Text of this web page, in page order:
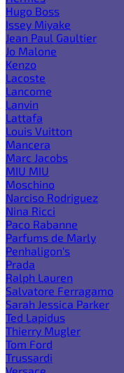
Hugo Boss
Issey Miyake
Jean Paul Gaultier
Jo Malone
Kenzo
Lacoste
Lancome
Lanvin
Lattafa
Louis Vuitton
Mancera
Marc Jacobs
MIU MIU
Moschino
Narciso Rodriguez
Nina Ricci
Paco Rabanne
Parfums de Marly
Penhaligon's
Prada
Ralph Lauren
Salvatore Ferragamo
Sarah Jessica Parker
Ted Lapidus
Thierry Mugler
Tom Ford
Trussardi